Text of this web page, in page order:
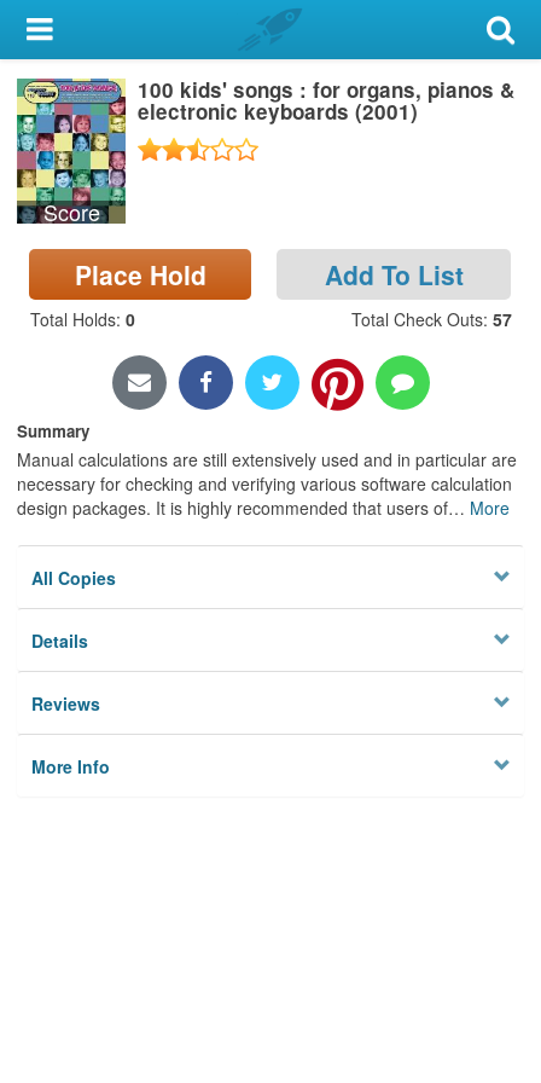
My Account
Library Card
Sign In
Search
Locations & Hours
Privacy
Score
100 kids' songs : for organs, pianos &
electronic keyboards (2001)
Place Hold Add To List
Total Holds: 0 Total Check Outs: 57
Summary
Manual calculations are still extensively used and in particular are
necessary for checking and verifying various software calculation
design packages. It is highly recommended that users of… More
All Copies
Details
Reviews
More Info